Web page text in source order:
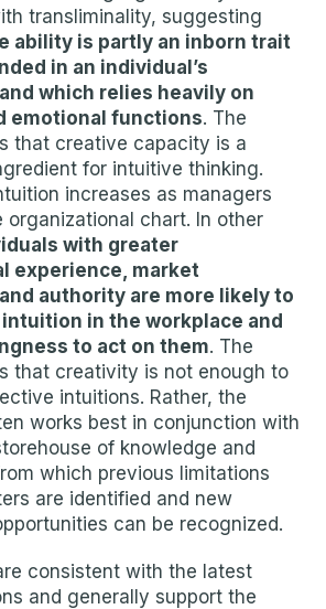
transliminality, suggesting
ability is partly an inborn trait
in an individual’s
which relies heavily on
emotional functions. The
that creative capacity is a
for intuitive thinking.
increases as managers
organizational chart. In other
with greater
experience, market
authority are more likely to
in the workplace and
to act on them. The
that creativity is not enough to
intuitions. Rather, the
works best in conjunction with
of knowledge and
which previous limitations
are identified and new
can be recognized.
consistent with the latest
and generally support the